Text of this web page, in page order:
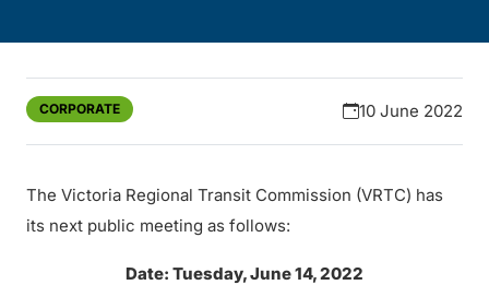
CORPORATE 10 June 2022
The Victoria Regional Transit Commission (VRTC) has
its next public meeting as follows:
Date: Tuesday, June 14, 2022